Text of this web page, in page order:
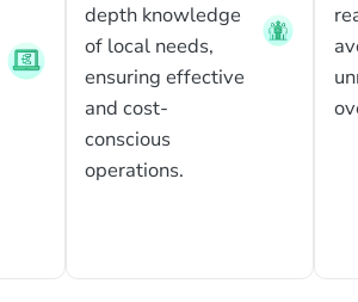
depth knowledge
of local needs,
ensuring effective
and cost-
conscious
operations.